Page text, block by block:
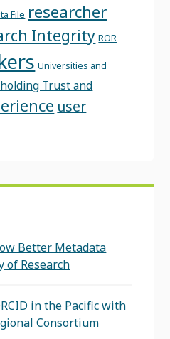
File researcher
Integrity ROR
Universities and
Trust and
user
Better Metadata
of Research
in the Pacific with
Consortium